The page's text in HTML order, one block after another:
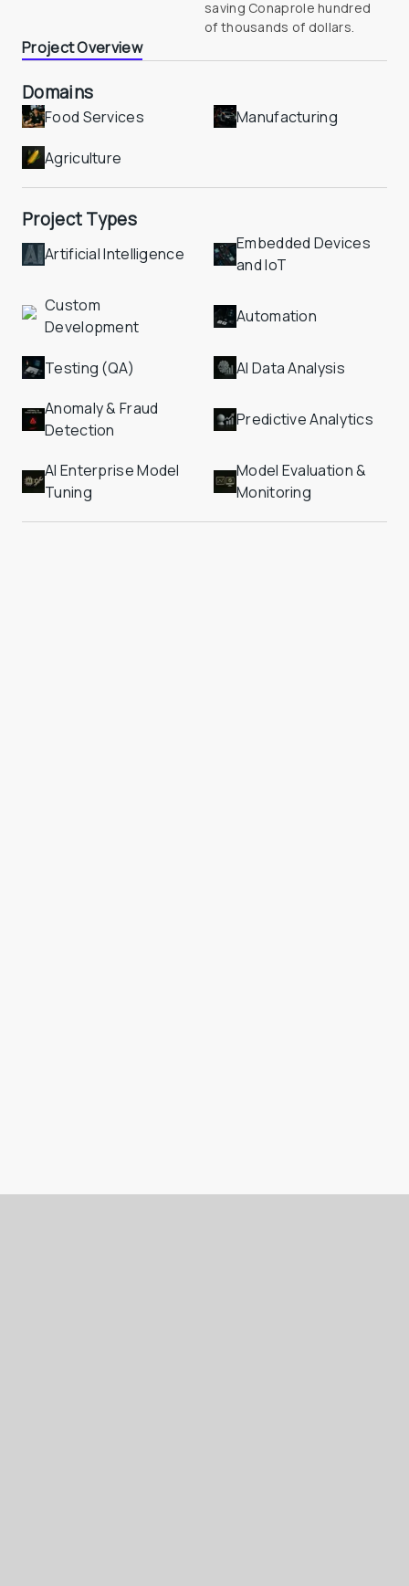
saving Conaprole hundred
Project Overview
Domains
Food Services Manufacturing
Agriculture
Project Types
Artificial Intelligence
Embedded Devices
and IoT
Custom
Development
Automation
Testing (QA) AI Data Analysis
Anomaly & Fraud
Detection
Predictive Analytics
AI Enterprise Model
Tuning
Model Evaluation &
Monitoring